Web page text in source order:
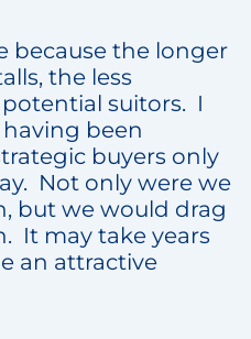
because the longer
the less
suitors. I
been
buyers only
Not only were we
but we would drag
It may take years
an attractive